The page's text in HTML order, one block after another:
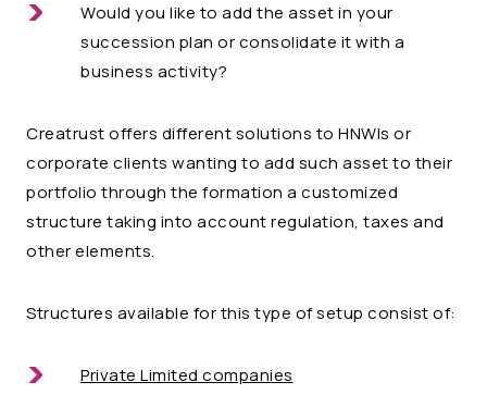
Would you like to add the asset in your
succession plan or consolidate it with a
business activity?
Creatrust offers different solutions to HNWIs or
corporate clients wanting to add such asset to their
portfolio through the formation a customized
structure taking into account regulation, taxes and
other elements.
Structures available for this type of setup consist of:
Private Limited companies